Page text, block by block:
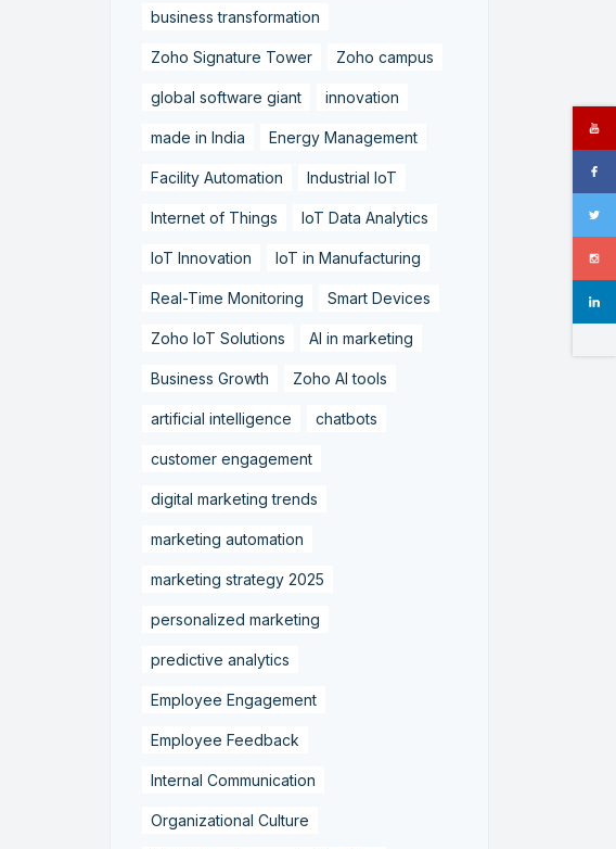
business transformation
Zoho Signature Tower Zoho campus
global software giant innovation
made in India Energy Management
Facility Automation Industrial IoT
Internet of Things IoT Data Analytics
IoT Innovation IoT in Manufacturing
Real-Time Monitoring Smart Devices
Zoho IoT Solutions AI in marketing
Business Growth Zoho AI tools
artificial intelligence chatbots
customer engagement
digital marketing trends
marketing automation
marketing strategy 2025
personalized marketing
predictive analytics
Employee Engagement
Employee Feedback
Internal Communication
Organizational Culture